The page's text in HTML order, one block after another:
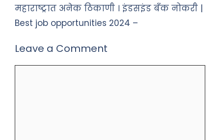
महाराष्ट्रात अनेक ठिकाणी । इंडसइंड बँक नोकरी |
Best job opportunities 2024 –
Leave a Comment